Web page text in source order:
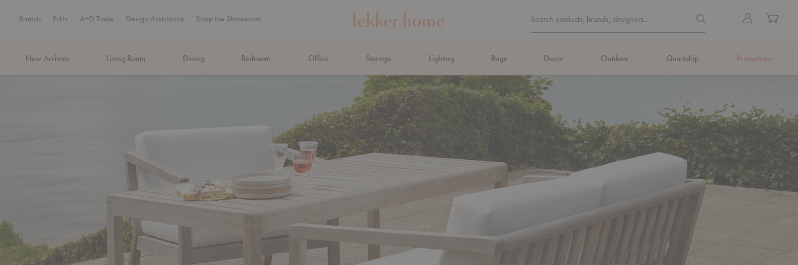
Brands Edits A+D Trade Design Assistance Shop the Showroom
Search
Form
Search products, brands, designers... Search products, brands,
Sign
Cart
New Arrivals Living Room Dining Bedroom Office Storage Lighting Rugs Decor Outdoor Quickship Promotions